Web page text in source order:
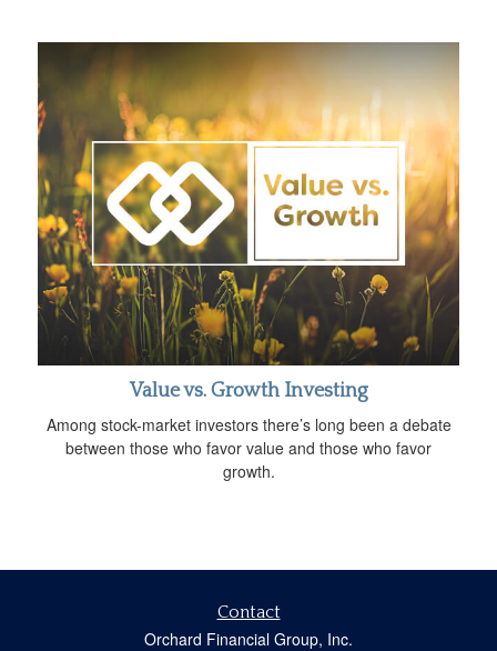
Value vs. Growth Investing
Among stock-market investors there’s long been a debate
between those who favor value and those who favor
growth.
Contact
Orchard Financial Group, Inc.